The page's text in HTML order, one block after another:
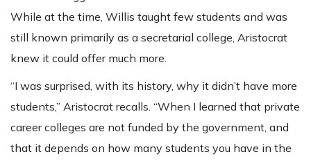
While at the time, Willis taught few students and was
still known primarily as a secretarial college, Aristocrat
knew it could offer much more.
“I was surprised, with its history, why it didn’t have more
students,” Aristocrat recalls. “When I learned that private
career colleges are not funded by the government, and
that it depends on how many students you have in the